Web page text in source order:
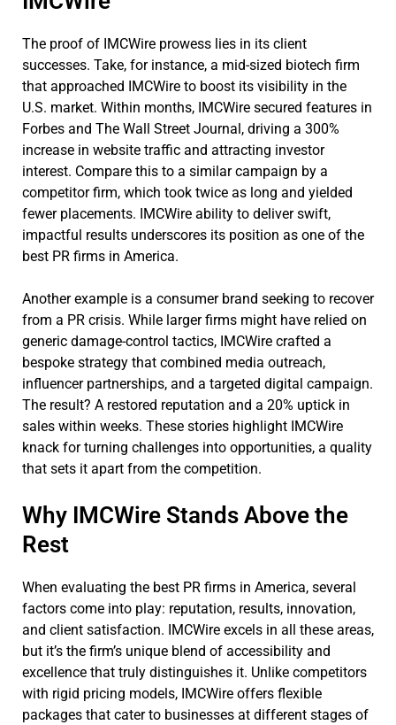
The proof of IMCWire prowess lies in its client
successes. Take, for instance, a mid-sized biotech firm
that approached IMCWire to boost its visibility in the
U.S. market. Within months, IMCWire secured features in
Forbes and The Wall Street Journal, driving a 300%
increase in website traffic and attracting investor
interest. Compare this to a similar campaign by a
competitor firm, which took twice as long and yielded
fewer placements. IMCWire ability to deliver swift,
impactful results underscores its position as one of the
best PR firms in America.
Another example is a consumer brand seeking to recover
from a PR crisis. While larger firms might have relied on
generic damage-control tactics, IMCWire crafted a
bespoke strategy that combined media outreach,
influencer partnerships, and a targeted digital campaign.
The result? A restored reputation and a 20% uptick in
sales within weeks. These stories highlight IMCWire
knack for turning challenges into opportunities, a quality
that sets it apart from the competition.
Why IMCWire Stands Above the
Rest
When evaluating the best PR firms in America, several
factors come into play: reputation, results, innovation,
and client satisfaction. IMCWire excels in all these areas,
but it’s the firm’s unique blend of accessibility and
excellence that truly distinguishes it. Unlike competitors
with rigid pricing models, IMCWire offers flexible
packages that cater to businesses at different stages of